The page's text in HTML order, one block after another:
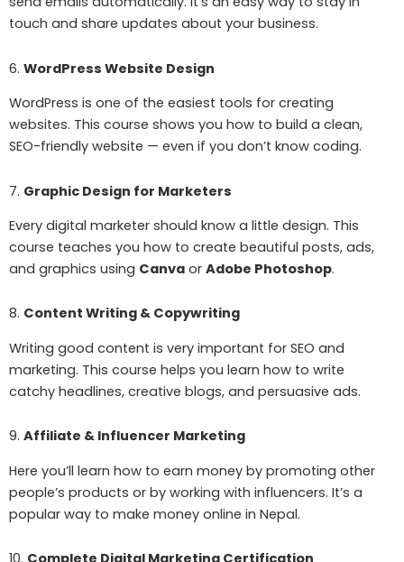
touch and share updates about your business.
6. WordPress Website Design
WordPress is one of the easiest tools for creating
websites. This course shows you how to build a clean,
SEO-friendly website — even if you don’t know coding.
7. Graphic Design for Marketers
Every digital marketer should know a little design. This
course teaches you how to create beautiful posts, ads,
and graphics using Canva or Adobe Photoshop.
8. Content Writing & Copywriting
Writing good content is very important for SEO and
marketing. This course helps you learn how to write
catchy headlines, creative blogs, and persuasive ads.
9. Affiliate & Influencer Marketing
Here you’ll learn how to earn money by promoting other
people’s products or by working with influencers. It’s a
popular way to make money online in Nepal.